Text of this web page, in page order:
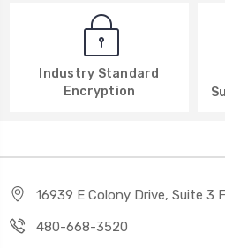
Industry Standard
Encryption
16939 E Colony Drive, Suite 3
480-668-3520